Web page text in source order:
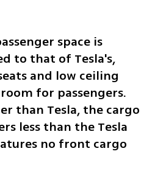
space is
to that of Tesla's,
and low ceiling
for passengers.
than Tesla, the cargo
less than the Tesla
no front cargo